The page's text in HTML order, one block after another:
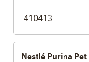
410413
Nestlé Purina Pet